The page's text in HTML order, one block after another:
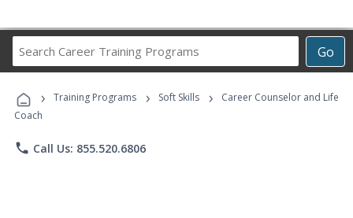
Go
Career
Programs
› Training Programs › Soft Skills ›
Career Counselor and Life
Coach
phone Call Us: 855.520.6806